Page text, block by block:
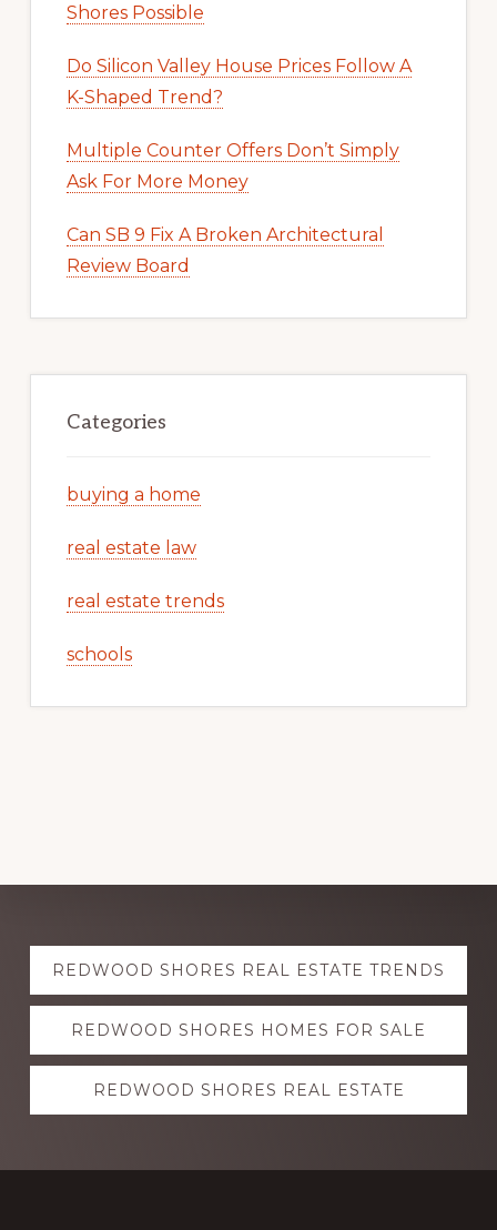
Shores Possible
Do Silicon Valley House Prices Follow A
K-Shaped Trend?
Multiple Counter Offers Don’t Simply
Ask For More Money
Can SB 9 Fix A Broken Architectural
Review Board
Categories
buying a home
real estate law
real estate trends
schools
Explore
more
REDWOOD SHORES REAL ESTATE TRENDS
REDWOOD SHORES HOMES FOR SALE
REDWOOD SHORES REAL ESTATE